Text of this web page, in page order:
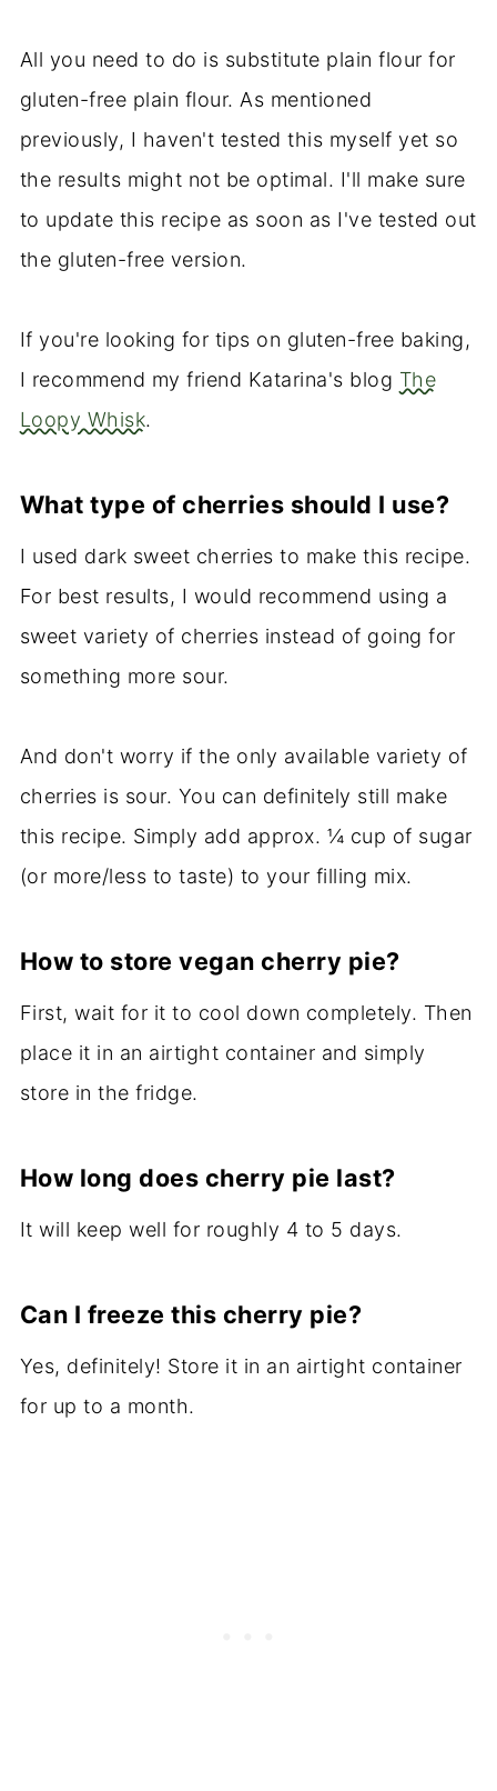
All you need to do is substitute plain flour for
gluten-free plain flour. As mentioned
previously, I haven't tested this myself yet so
the results might not be optimal. I'll make sure
to update this recipe as soon as I've tested out
the gluten-free version.
If you're looking for tips on gluten-free baking,
I recommend my friend Katarina's blog The
Loopy Whisk.
What type of cherries should I use?
I used dark sweet cherries to make this recipe.
For best results, I would recommend using a
sweet variety of cherries instead of going for
something more sour.
And don't worry if the only available variety of
cherries is sour. You can definitely still make
this recipe. Simply add approx. ¼ cup of sugar
(or more/less to taste) to your filling mix.
How to store vegan cherry pie?
First, wait for it to cool down completely. Then
place it in an airtight container and simply
store in the fridge.
How long does cherry pie last?
It will keep well for roughly 4 to 5 days.
Can I freeze this cherry pie?
Yes, definitely! Store it in an airtight container
for up to a month.